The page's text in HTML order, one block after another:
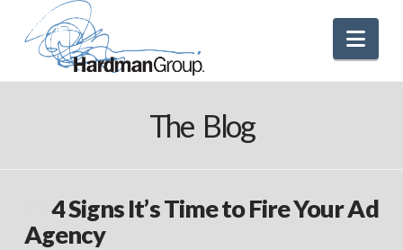
The Blog
4 Signs It’s Time to Fire Your Ad
Agency